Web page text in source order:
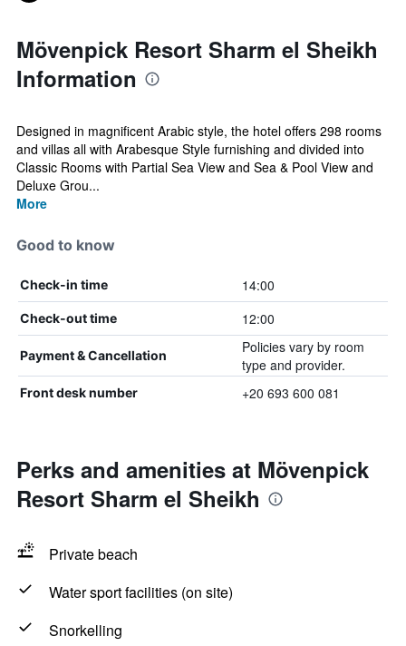
Mövenpick Resort Sharm el Sheikh
Information
Designed in magnificent Arabic style, the hotel offers 298 rooms
and villas all with Arabesque Style furnishing and divided into
Classic Rooms with Partial Sea View and Sea & Pool View and
Deluxe Grou...
More
Good to know
Check-in time 14:00
Check-out time 12:00
Payment & Cancellation
Policies vary by room
type and provider.
Front desk number +20 693 600 081
Perks and amenities at Mövenpick
Resort Sharm el Sheikh
Private beach
Water sport facilities (on site)
Snorkelling